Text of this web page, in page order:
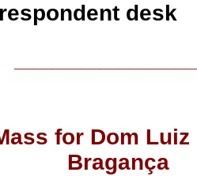
desk
for Dom
Bragança